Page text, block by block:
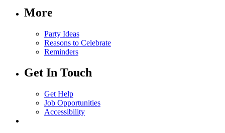
More
Party Ideas
Reasons to Celebrate
Reminders
Get In Touch
Get Help
Job Opportunities
Accessibility